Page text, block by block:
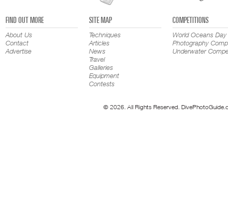
FIND OUT MORE
About Us
Contact
Advertise
SITE MAP
Techniques
Articles
News
Travel
Galleries
Equipment
Contests
COMPETITIONS
World Oceans Day
Photography
Underwater
© 2026. All Rights Reserved.